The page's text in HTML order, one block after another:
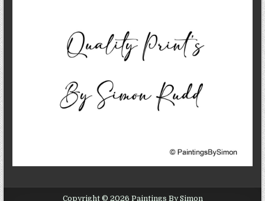
Copyright © 2026 Paintings By Simon